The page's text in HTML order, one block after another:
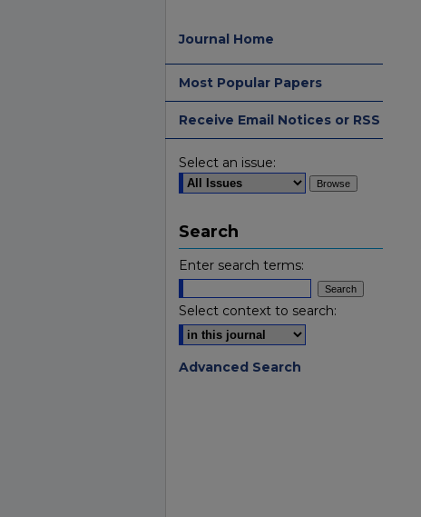
Journal Home
Most Popular Papers
Receive Email Notices or RSS
Select an issue:
Search
Enter search terms:
Select context to search:
Advanced Search